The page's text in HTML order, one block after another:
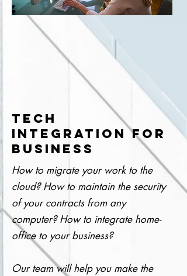
TECH
INTEGRATION FOR
BUSINESS
How to migrate your work to the
cloud? How to maintain the security
of your contracts from any
computer? How to integrate home-
office to your business?
Our team will help you make the